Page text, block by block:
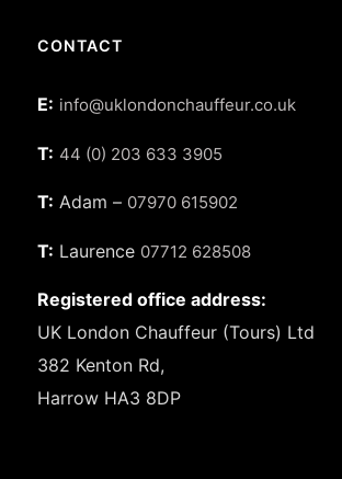
CONTACT
E: info@uklondonchauffeur.co.uk
T: 44 (0) 203 633 3905
T: Adam – 07970 615902
T: Laurence 07712 628508
Registered office address:
UK London Chauffeur (Tours) Ltd
382 Kenton Rd,
Harrow HA3 8DP